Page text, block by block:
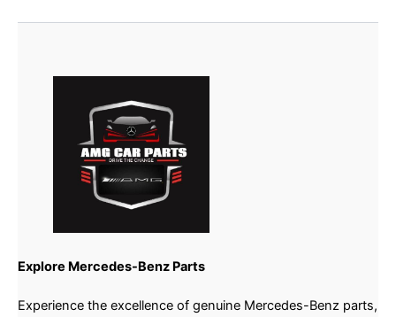
Explore Mercedes-Benz Parts
Experience the excellence of genuine Mercedes-Benz parts,